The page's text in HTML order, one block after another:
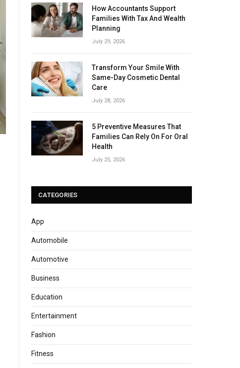
How Accountants Support
Families With Tax And Wealth
Planning
July 29, 2026
Transform Your Smile With
Same-Day Cosmetic Dental
Care
July 28, 2026
5 Preventive Measures That
Families Can Rely On For Oral
Health
July 25, 2026
CATEGORIES
App
Automobile
Automotive
Business
Education
Entertainment
Fashion
Fitness